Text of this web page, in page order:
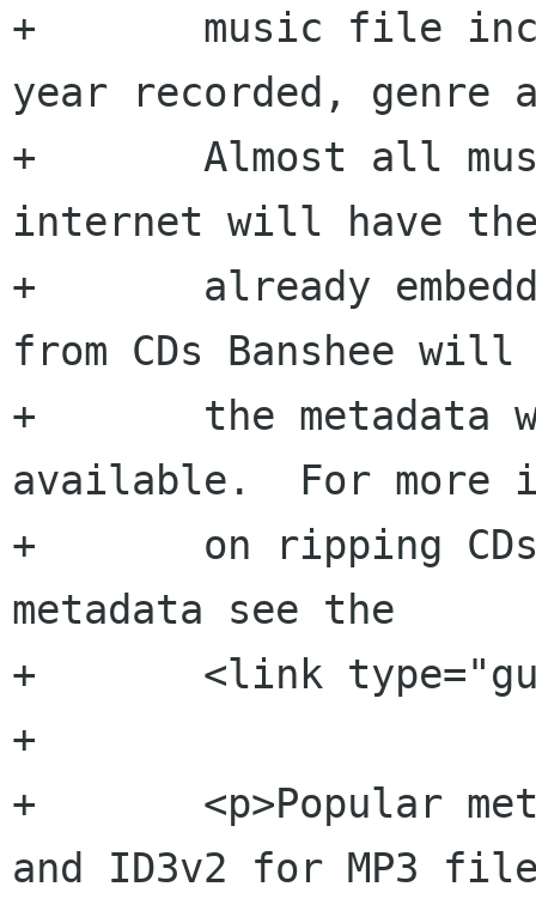
+  	music file including the artist, album,
year recorded, genre
+  	Almost all music purchased over the
internet will have the
+  	already embedded and if you import music
from CDs Banshee
+  	the metadata when ripping the CD if
available.  For more
+  	on ripping CDs and including the
metadata see the
+  	<link type="guide" xref="import"/>.</p>
+
+  	<p>Popular metadata formats are ID3v1
and ID3v2 for MP3